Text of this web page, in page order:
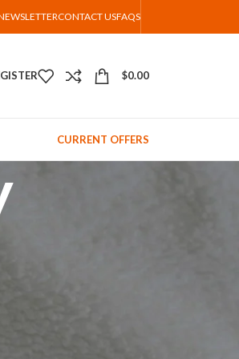
CONTACT USFAQS
$0.00
CURRENT OFFERS
and unique items at